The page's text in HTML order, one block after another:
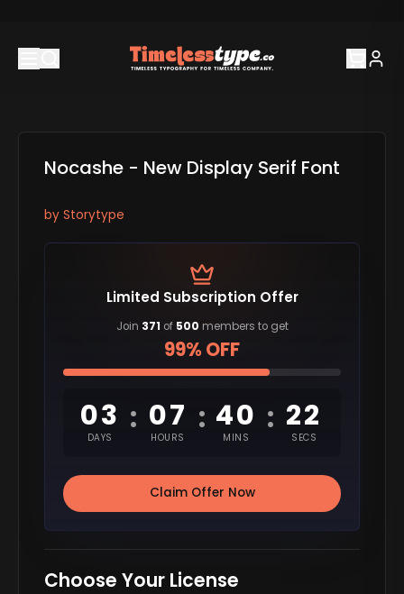
Nocashe - New Display Serif Font
by Storytype
Limited Subscription Offer
Join 371 of 500 members to get
99% OFF
03
DAYS
: 07
HOURS
: 40
MINS
: 21
SECS
Claim Offer Now
Choose Your License